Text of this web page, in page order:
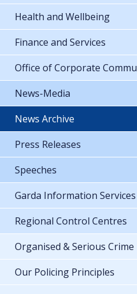
Health and Wellbeing
Finance and Services
Office of Corporate
News-Media
News Archive
Press Releases
Speeches
Garda Information Services
Regional Control Centres
Organised & Serious Crime
Our Policing Principles